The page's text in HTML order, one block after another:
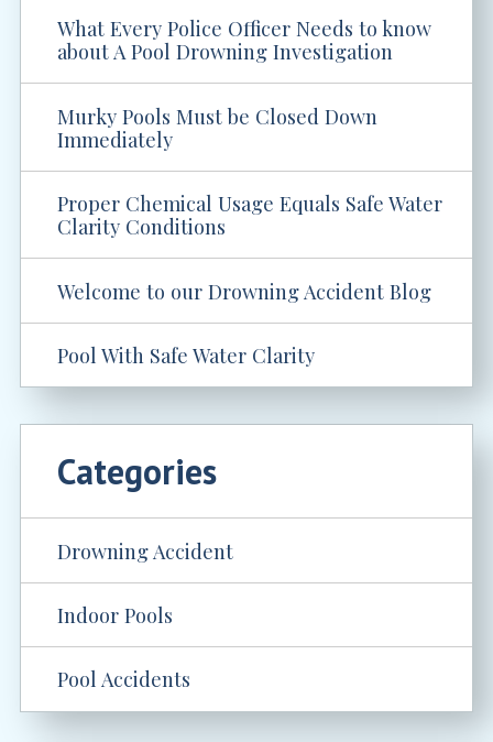
What Every Police Officer Needs to know
about A Pool Drowning Investigation
Murky Pools Must be Closed Down
Immediately
Proper Chemical Usage Equals Safe Water
Clarity Conditions
Welcome to our Drowning Accident Blog
Pool With Safe Water Clarity
Categories
Drowning Accident
Indoor Pools
Pool Accidents